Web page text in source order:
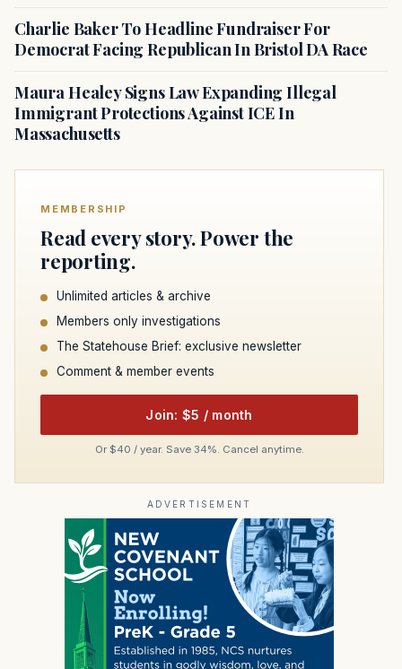
Charlie Baker To Headline Fundraiser For
Democrat Facing Republican In Bristol DA Race
Maura Healey Signs Law Expanding Illegal
Immigrant Protections Against ICE In
Massachusetts
MEMBERSHIP
Read every story. Power the
reporting.
Unlimited articles & archive
Members only investigations
The Statehouse Brief: exclusive newsletter
Comment & member events
Join: $5 / month
Or $40 / year. Save 34%. Cancel anytime.
ADVERTISEMENT